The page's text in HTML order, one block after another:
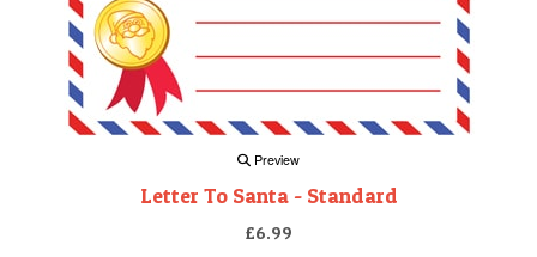
Preview
Letter To Santa - Standard
£6.99